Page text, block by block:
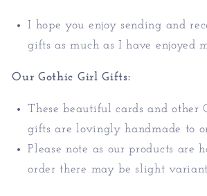
I hope you enjoy sending and
gifts as much as I have enjoyed
Our Gothic Girl Gifts:
These beautiful cards and other
gifts are lovingly handmade to
Please note as our products are
order there may be slight